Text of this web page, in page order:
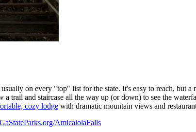
on every "top" list for the state. It's easy to reach, but a
trail and staircase all the way up (or down) to see the
cozy lodge with dramatic mountain views and
GaStateParks.org/AmicalolaFalls